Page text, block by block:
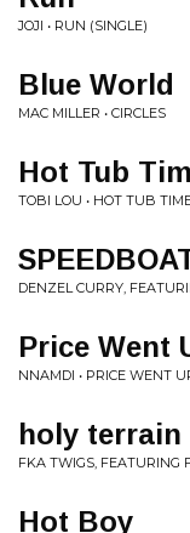
JOJI • RUN (SINGLE)
Blue World
MAC MILLER • CIRCLES
Hot Tub
TOBI LOU • HOT TUB
DENZEL CURRY,
Price Went
NNAMDI • PRICE WENT
holy terrain
FKA TWIGS, FEATURING
Hot Boy